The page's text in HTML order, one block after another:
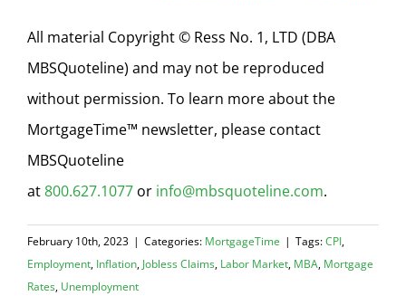
All material Copyright © Ress No. 1, LTD (DBA
MBSQuoteline) and may not be reproduced
without permission. To learn more about the
MortgageTime™ newsletter, please contact
MBSQuoteline
at800.627.1077 or info@mbsquoteline.com.
February 10th, 2023 | Categories: MortgageTime | Tags:CPI,
Employment, Inflation, Jobless Claims, Labor Market, MBA, Mortgage
Rates, Unemployment